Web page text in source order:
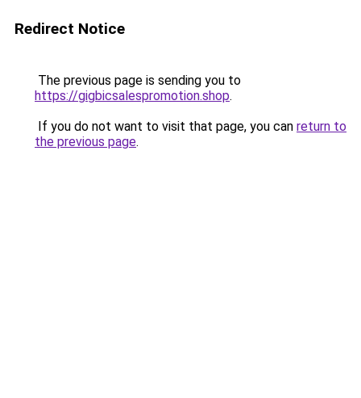
Redirect Notice
The previous page is sending you to
https://gigbicsalespromotion.shop.
If you do not want to visit that page, you can return to
the previous page.